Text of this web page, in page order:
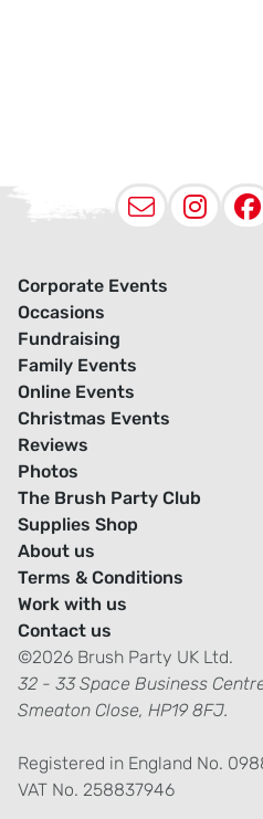
Email
Corporate Events
Occasions
Fundraising
Family Events
Online Events
Christmas Events
Reviews
Photos
The Brush Party Club
Supplies Shop
About us
Terms & Conditions
Work with us
Contact us
©2026 Brush Party UK Ltd.
32 - 33 Space Business
Smeaton Close, HP19 8FJ.
Registered in England No.
VAT No. 258837946